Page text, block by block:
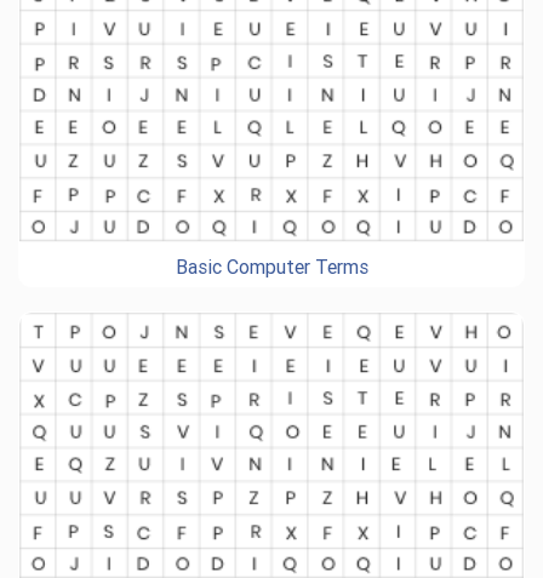
Basic Computer Terms